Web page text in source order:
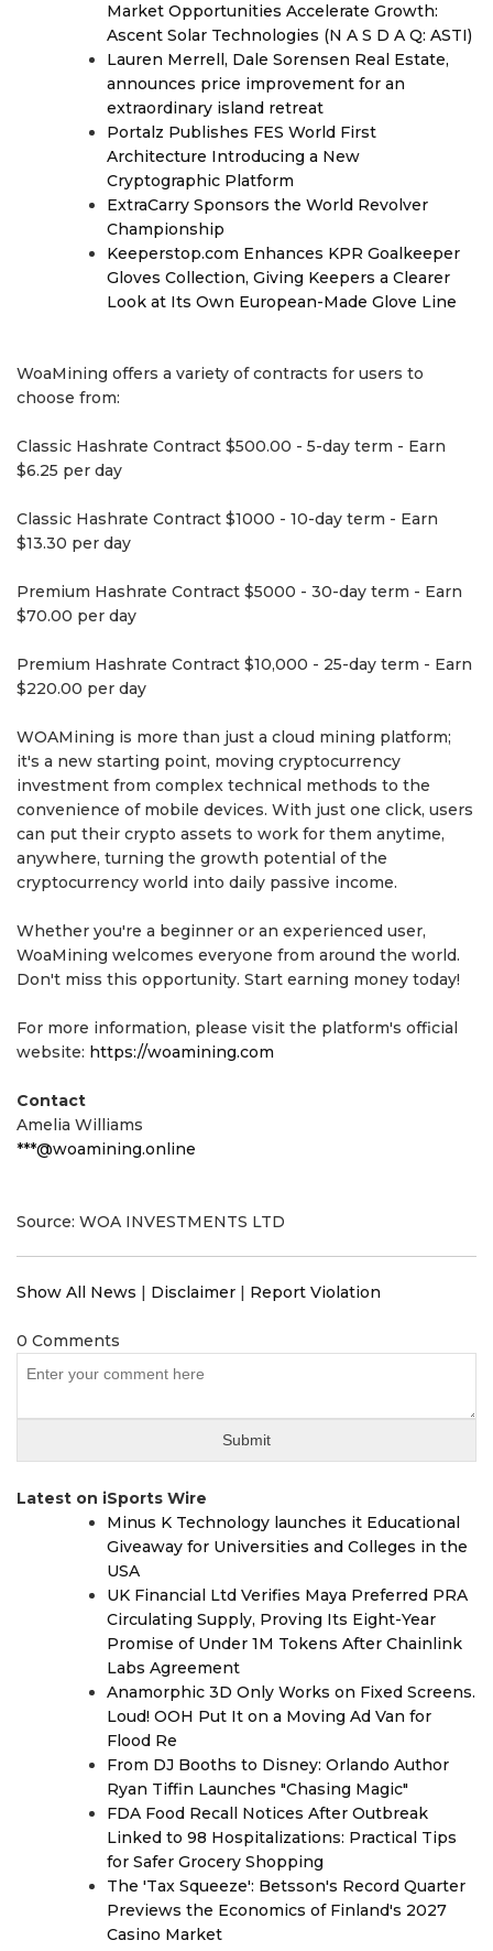
Market Opportunities Accelerate Growth:
Ascent Solar Technologies (N A S D A Q: ASTI)
Lauren Merrell, Dale Sorensen Real Estate,
announces price improvement for an
extraordinary island retreat
Portalz Publishes FES World First
Architecture Introducing a New
Cryptographic Platform
ExtraCarry Sponsors the World Revolver
Championship
Keeperstop.com Enhances KPR Goalkeeper
Gloves Collection, Giving Keepers a Clearer
Look at Its Own European-Made Glove Line
WoaMining offers a variety of contracts for users to
choose from:
Classic Hashrate Contract $500.00 - 5-day term - Earn
$6.25 per day
Classic Hashrate Contract $1000 - 10-day term - Earn
$13.30 per day
Premium Hashrate Contract $5000 - 30-day term - Earn
$70.00 per day
Premium Hashrate Contract $10,000 - 25-day term - Earn
$220.00 per day
WOAMining is more than just a cloud mining platform;
it's a new starting point, moving cryptocurrency
investment from complex technical methods to the
convenience of mobile devices. With just one click, users
can put their crypto assets to work for them anytime,
anywhere, turning the growth potential of the
cryptocurrency world into daily passive income.
Whether you're a beginner or an experienced user,
WoaMining welcomes everyone from around the world.
Don't miss this opportunity. Start earning money today!
For more information, please visit the platform's official
website: https://woamining.com
Contact
Amelia Williams
***@woamining.online
Source: WOA INVESTMENTS LTD
Show All News | Disclaimer | Report Violation
0 Comments
Latest on iSports Wire
Minus K Technology launches it Educational
Giveaway for Universities and Colleges in the
USA
UK Financial Ltd Verifies Maya Preferred PRA
Circulating Supply, Proving Its Eight-Year
Promise of Under 1M Tokens After Chainlink
Labs Agreement
Anamorphic 3D Only Works on Fixed Screens.
Loud! OOH Put It on a Moving Ad Van for
Flood Re
From DJ Booths to Disney: Orlando Author
Ryan Tiffin Launches "Chasing Magic"
FDA Food Recall Notices After Outbreak
Linked to 98 Hospitalizations: Practical Tips
for Safer Grocery Shopping
The 'Tax Squeeze': Betsson's Record Quarter
Previews the Economics of Finland's 2027
Casino Market